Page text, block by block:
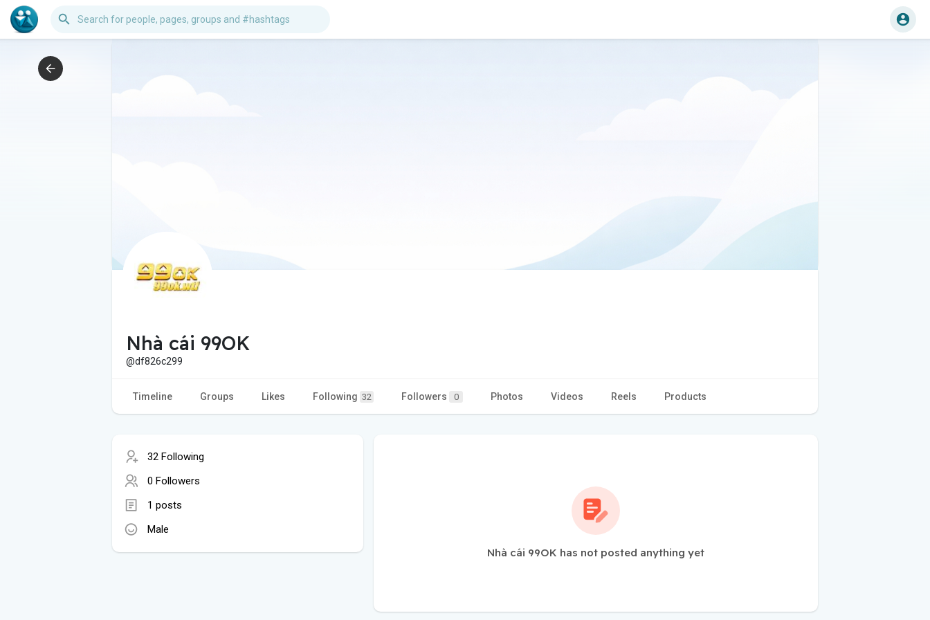
Nhà cái 99OK
@df826c299
Timeline Groups Likes Following 32 Followers 0 Photos Videos Reels Products
32 Following
0 Followers
1 posts
Male
Nhà cái 99OK has not posted anything yet